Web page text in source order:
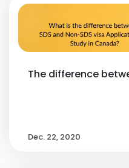
The difference
Dec. 22, 2020